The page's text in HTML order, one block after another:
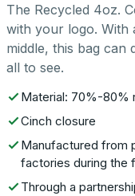
The Recycled 4oz.
with your logo. With
middle, this bag can
all to see.
Material: 70%-80%
Cinch closure
Manufactured from
factories during the
Through a